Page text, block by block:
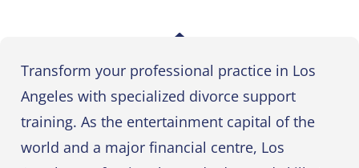
Transform your professional practice in Los
Angeles with specialized divorce support
training. As the entertainment capital of the
world and a major financial centre, Los